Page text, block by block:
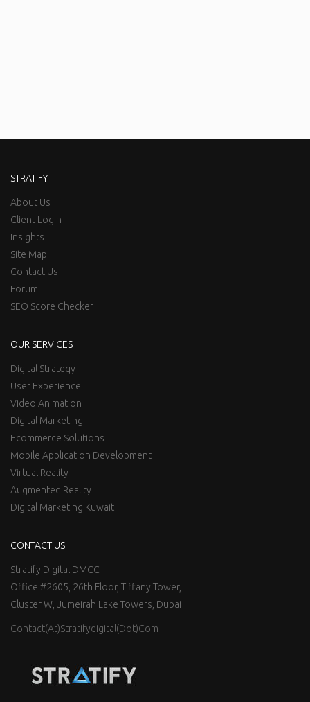
STRATIFY
About Us
Client Login
Insights
Site Map
Contact Us
Forum
SEO Score Checker
OUR SERVICES
Digital Strategy
User Experience
Video Animation
Digital Marketing
Ecommerce Solutions
Mobile Application Development
Virtual Reality
Augmented Reality
Digital Marketing Kuwait
CONTACT US
Stratify Digital DMCC
Office #2605, 26th Floor, Tiffany Tower,
Cluster W, Jumeirah Lake Towers, Dubai
Contact(at)stratifydigital(dot)com